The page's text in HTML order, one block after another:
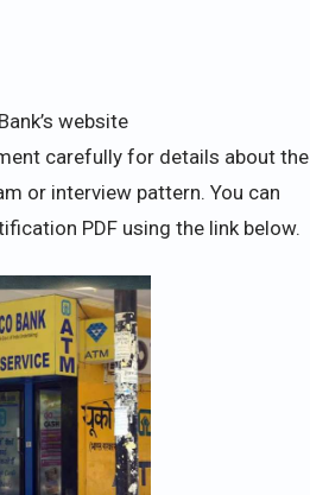
website
carefully for details about the
or interview pattern. You can
PDF using the link below.